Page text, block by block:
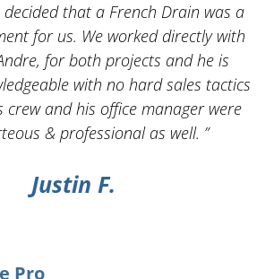
that a French Drain was a
for us. We worked directly with
for both projects and he is
with no hard sales tactics
crew and his office manager were
& professional as well. ”
Justin F.
Pro